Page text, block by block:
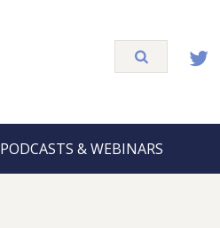
PODCASTS & WEBINARS